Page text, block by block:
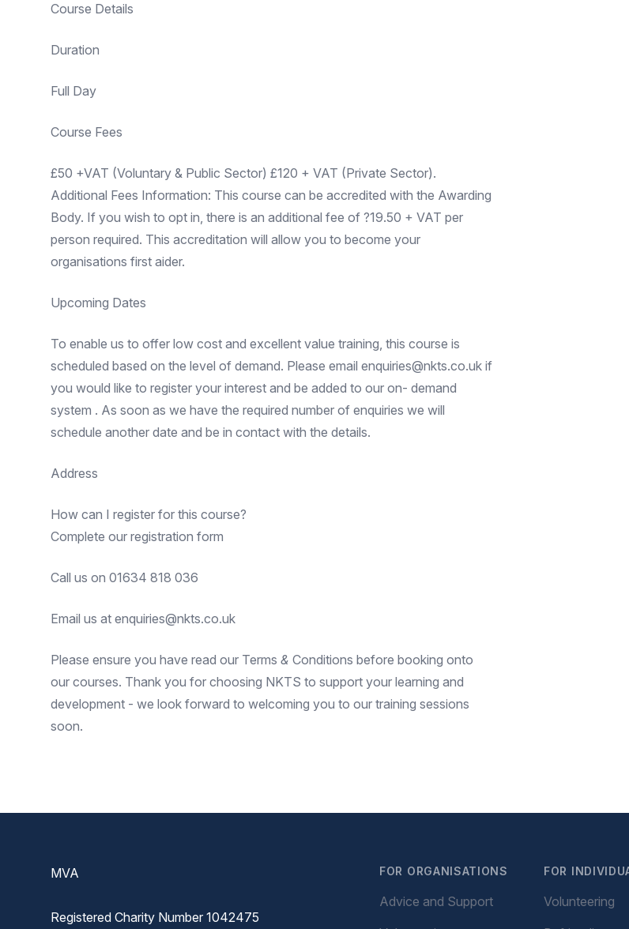
Course Details
Duration
Full Day
Course Fees
£50 +VAT (Voluntary & Public Sector) £120 + VAT (Private Sector).
Additional Fees Information: This course can be accredited with the Awarding
Body. If you wish to opt in, there is an additional fee of ?19.50 + VAT per
person required. This accreditation will allow you to become your
organisations first aider.
Upcoming Dates
To enable us to offer low cost and excellent value training, this course is
scheduled based on the level of demand. Please email enquiries@nkts.co.uk if
you would like to register your interest and be added to our on- demand
system . As soon as we have the required number of enquiries we will
schedule another date and be in contact with the details.
Address
How can I register for this course?
Complete our registration form
Call us on 01634 818 036
Email us at enquiries@nkts.co.uk
Please ensure you have read our Terms & Conditions before booking onto
our courses. Thank you for choosing NKTS to support your learning and
development - we look forward to welcoming you to our training sessions
soon.
MVA
Registered Charity Number 1042475
FOR ORGANISATIONS
Advice and Support
FOR
Volunteering